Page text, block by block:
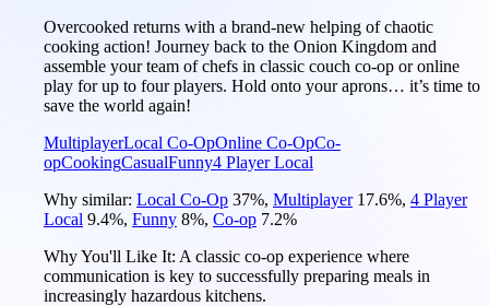
Overcooked returns with a brand-new helping of chaotic
cooking action! Journey back to the Onion Kingdom and
assemble your team of chefs in classic couch co-op or online
play for up to four players. Hold onto your aprons… it’s time to
save the world again!
MultiplayerLocal Co-OpOnline Co-OpCo-
opCookingCasualFunny4 Player Local
Why similar: Local Co-Op 37%, Multiplayer 17.6%, 4 Player
Local 9.4%, Funny 8%, Co-op 7.2%
Why You'll Like It: A classic co-op experience where
communication is key to successfully preparing meals in
increasingly hazardous kitchens.